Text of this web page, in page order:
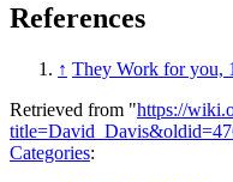
References
↑ They Work for you,
Retrieved from "https://
Categories: